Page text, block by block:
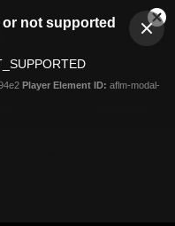
not supported
Player Element ID: aflm-modal-